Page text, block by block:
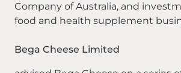
Company of Australia, and
food and health supplement
Bega Cheese Limited